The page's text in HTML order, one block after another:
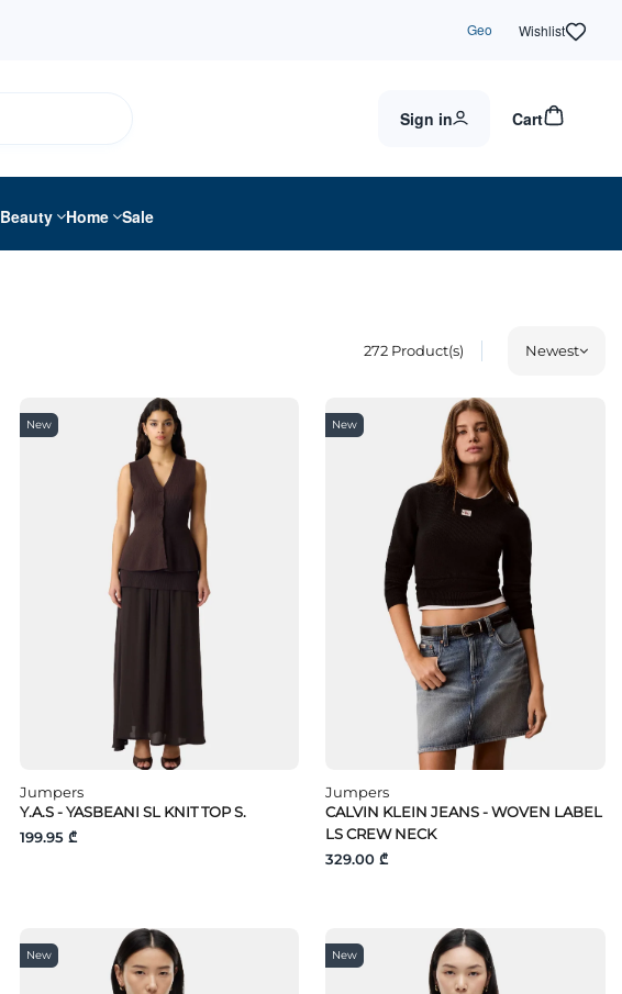
Geo Wishlist
Sign in Cart
Beauty Home Sale
272Product(s) Newest
New
Jumpers
Y.A.S - YASBEANI SL KNIT TOP S.
199.95 ₾
New
Jumpers
CALVIN KLEIN JEANS - WOVEN LABEL
LS CREW NECK
329.00 ₾
New New